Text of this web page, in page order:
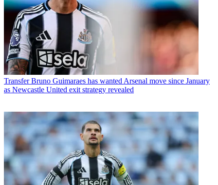
Transfer Bruno Guimaraes has wanted Arsenal move since January
as Newcastle United exit strategy revealed